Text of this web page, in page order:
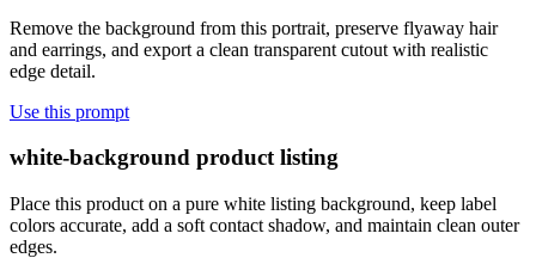
Remove the background from this portrait, preserve flyaway hair
and earrings, and export a clean transparent cutout with realistic
edge detail.
Use this prompt
white-background product listing
Place this product on a pure white listing background, keep label
colors accurate, add a soft contact shadow, and maintain clean outer
edges.